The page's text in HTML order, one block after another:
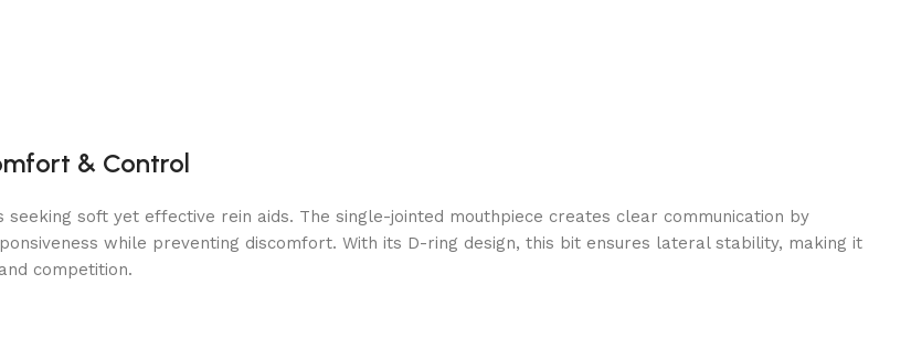
& Control
soft yet effective rein aids. The single-jointed mouthpiece creates clear communication by
while preventing discomfort. With its D-ring design, this bit ensures lateral stability, making it
competition.